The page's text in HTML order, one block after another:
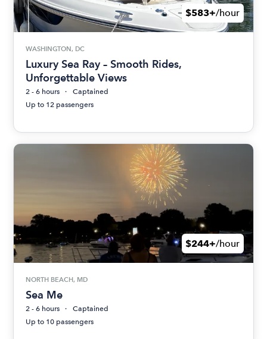
$583+/hour
WASHINGTON, DC
Luxury Sea Ray – Smooth Rides,
Unforgettable Views
2 - 6 hours
Captained
Up to 12 passengers
$244+/hour
NORTH BEACH, MD
Sea Me
2 - 6 hours
Captained
Up to 10 passengers